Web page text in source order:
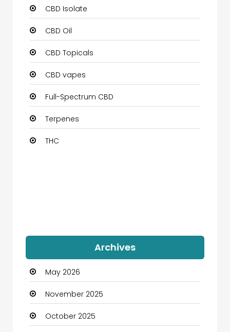
CBD Isolate
CBD Oil
CBD Topicals
CBD vapes
Full-Spectrum CBD
Terpenes
THC
Archives
May 2026
November 2025
October 2025